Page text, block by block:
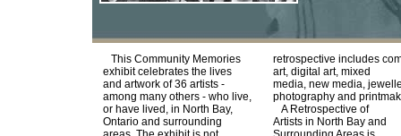
This Community Memories
exhibit celebrates the lives
and artwork of 36 artists -
among many others - who live,
or have lived, in North Bay,
Ontario and surrounding
retrospective includes
art, digital art, mixed
media, new media,
photography and
A Retrospective of
Artists in North Bay and